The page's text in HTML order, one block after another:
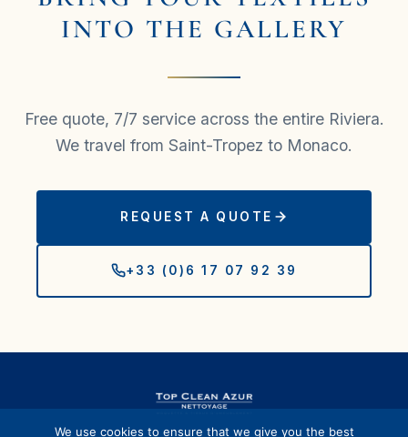
INTO THE GALLERY
Free quote, 7/7 service across the entire Riviera.
We travel from Saint-Tropez to Monaco.
REQUEST A QUOTE
+33 (0)6 17 07 92 39
We use cookies to ensure that we give you the best